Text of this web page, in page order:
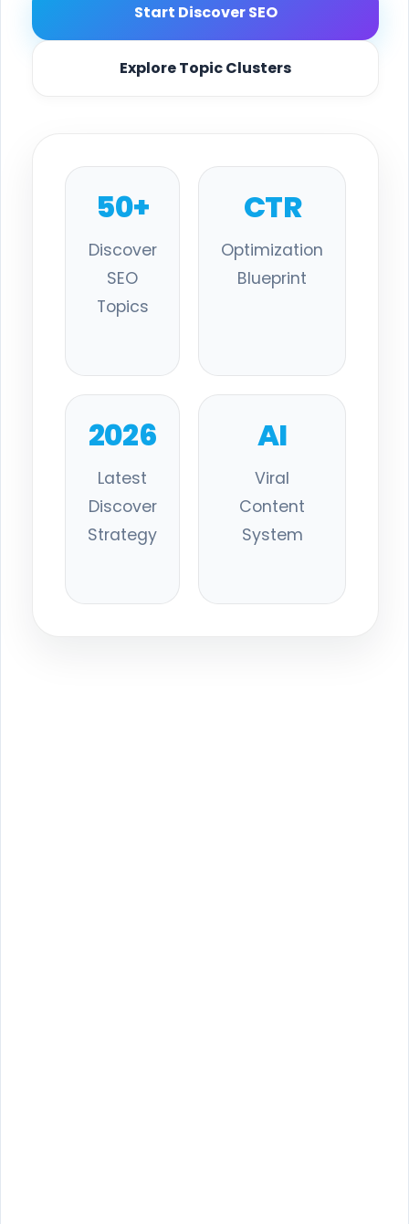
Start Discover SEO
Explore Topic Clusters
50+
Discover
SEO
Topics
CTR
Optimization
Blueprint
2026
Latest
Discover
Strategy
AI
Viral
Content
System